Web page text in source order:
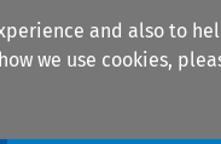
and also to
we use cookies,